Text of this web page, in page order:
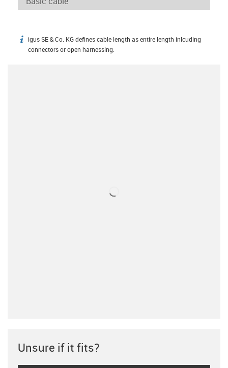
igus-icon-info
igus SE & Co. KG defines cable length as entire length inlcuding
connectors or open harnessing.
Unsure if it fits?